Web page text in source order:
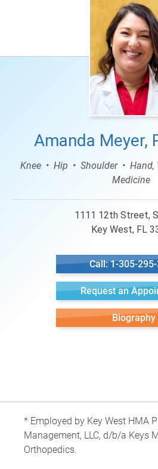
Amanda Meyer,
Knee Hip Shoulder Hand,
Medicine
1111 12th Street,
Key West, FL
Call: 1-305-
Request an
Biography
* Employed by Key West HMA
Management, LLC, d/b/a Keys
Orthopedics.